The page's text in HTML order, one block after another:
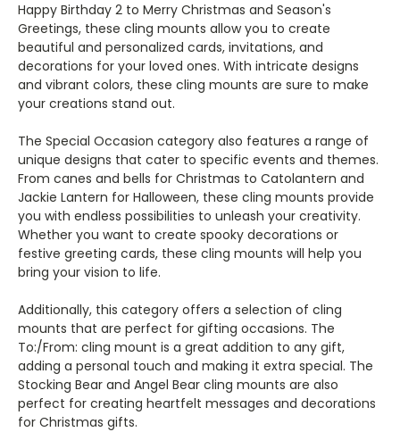
Happy Birthday 2 to Merry Christmas and Season's
Greetings, these cling mounts allow you to create
beautiful and personalized cards, invitations, and
decorations for your loved ones. With intricate designs
and vibrant colors, these cling mounts are sure to make
your creations stand out.
The Special Occasion category also features a range of
unique designs that cater to specific events and themes.
From canes and bells for Christmas to Catolantern and
Jackie Lantern for Halloween, these cling mounts provide
you with endless possibilities to unleash your creativity.
Whether you want to create spooky decorations or
festive greeting cards, these cling mounts will help you
bring your vision to life.
Additionally, this category offers a selection of cling
mounts that are perfect for gifting occasions. The
To:/From: cling mount is a great addition to any gift,
adding a personal touch and making it extra special. The
Stocking Bear and Angel Bear cling mounts are also
perfect for creating heartfelt messages and decorations
for Christmas gifts.